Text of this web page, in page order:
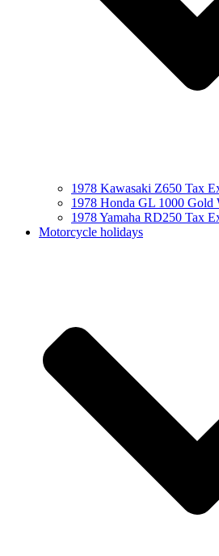
1978 Kawasaki Z650 Tax
1978 Honda GL 1000 Gold
1978 Yamaha RD250 Tax
Motorcycle holidays